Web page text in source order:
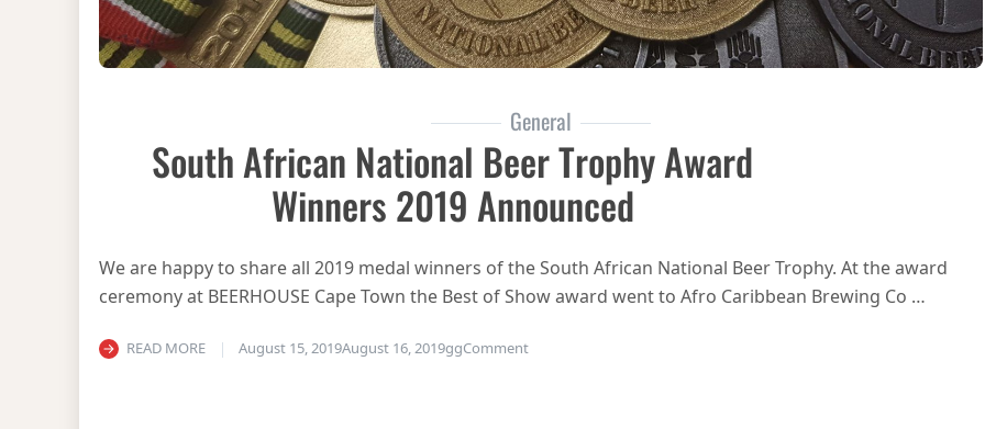
General
South African National Beer Trophy Award
Winners 2019 Announced
We are happy to share all 2019 medal winners of the South African National Beer Trophy. At the award
ceremony at BEERHOUSE Cape Town the Best of Show award went to Afro Caribbean Brewing Co …
READ MORE August 15, 2019August 16, 2019ggCommenton South African National Beer Trophy award winners 2019